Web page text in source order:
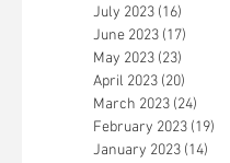
July 2023 (16)
June 2023 (17)
May 2023 (23)
April 2023 (20)
March 2023 (24)
February 2023 (19)
January 2023 (14)